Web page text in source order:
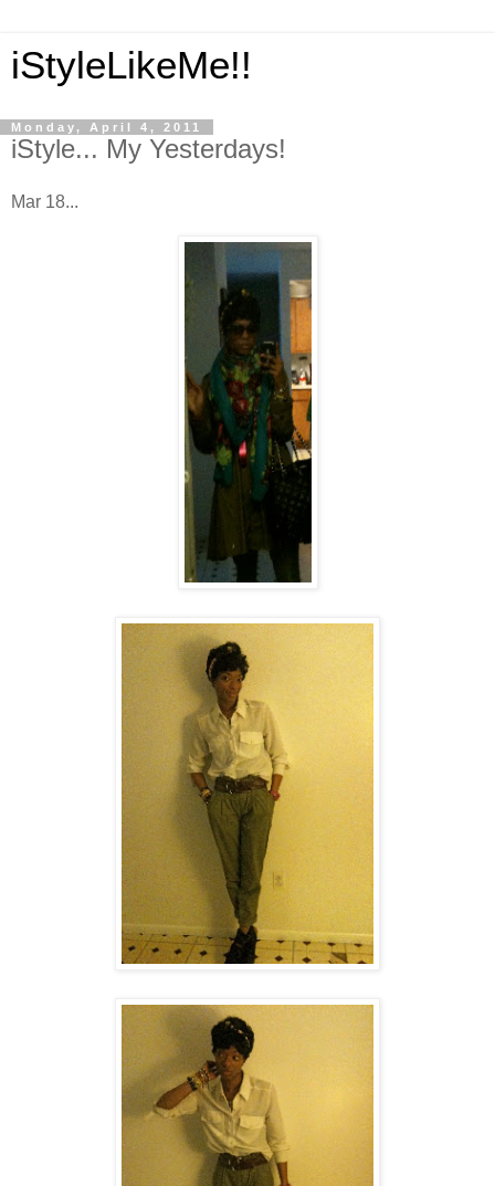
iStyleLikeMe!!
Monday, April 4, 2011
iStyle... My Yesterdays!
Mar 18...